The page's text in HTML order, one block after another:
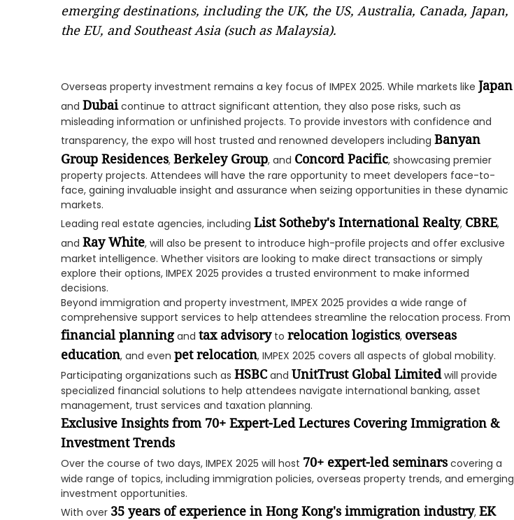
emerging destinations, including the UK, the US, Australia, Canada, Japan,
the EU, and Southeast Asia (such as Malaysia).
Overseas property investment remains a key focus of IMPEX 2025. While markets like Japan
and Dubaicontinue to attract significant attention, they also pose risks, such as
misleading information or unfinished projects. To provide investors with confidence and
transparency, the expo will host trusted and renowned developers including Banyan
Group Residences, Berkeley Group, and Concord Pacific, showcasing premier
property projects. Attendees will have the rare opportunity to meet developers face-to-
face, gaining invaluable insight and assurance when seizing opportunities in these dynamic
markets.
Leading real estate agencies, including List Sotheby's International Realty, CBRE,
and Ray White, will also be present to introduce high-profile projects and offer exclusive
market intelligence. Whether visitors are looking to make direct transactions or simply
explore their options, IMPEX 2025 provides a trusted environment to make informed
decisions.
Beyond immigration and property investment, IMPEX 2025 provides a wide range of
comprehensive support services to help attendees streamline the relocation process. From
financial planningand tax advisoryto relocation logistics, overseas
education, and even pet relocation, IMPEX 2025 covers all aspects of global mobility.
Participating organizations such as HSBCand UnitTrust Global Limitedwill provide
specialized financial solutions to help attendees navigate international banking, asset
management, trust services and taxation planning.
Exclusive Insights from 70+ Expert-Led Lectures Covering Immigration &
Investment Trends
Over the course of two days, IMPEX 2025 will host 70+ expert-led seminars covering a
wide range of topics, including immigration policies, overseas property trends, and emerging
investment opportunities.
With over 35 years of experience in Hong Kong's immigration industry, EK